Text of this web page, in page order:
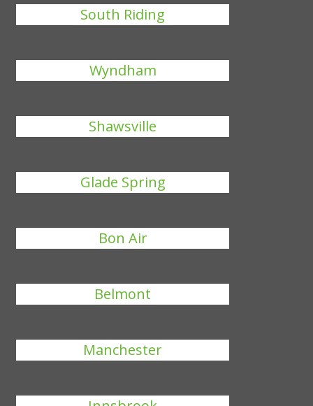
South Riding
Wyndham
Shawsville
Glade Spring
Bon Air
Belmont
Manchester